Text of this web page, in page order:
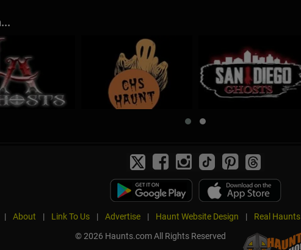
| About | Link To Us | Advertise | Haunt Website Design | Real Haunts
© 2026 Haunts.com All Rights Reserved